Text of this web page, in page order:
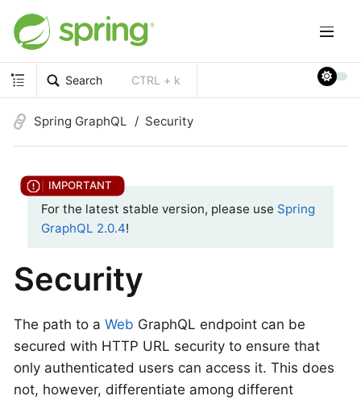
Search CTRL + k
Spring GraphQL Security
For the latest stable version, please use Spring
GraphQL 2.0.4!
Security
The path to a Web GraphQL endpoint can be
secured with HTTP URL security to ensure that
only authenticated users can access it. This does
not, however, differentiate among different